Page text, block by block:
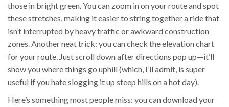
those in bright green. You can zoom in on your route and spot
these stretches, making it easier to string together a ride that
isn’t interrupted by heavy traffic or awkward construction
zones. Another neat trick: you can check the elevation chart
for your route. Just scroll down after directions pop up—it’ll
show you where things go uphill (which, I’ll admit, is super
useful if you hate slogging it up steep hills on a hot day).
Here’s something most people miss: you can download your